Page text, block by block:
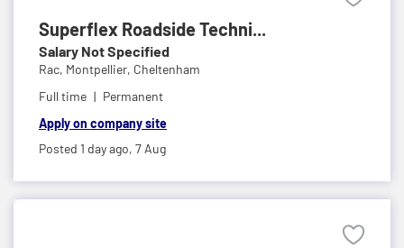
Superflex Roadside Techni...
Salary Not Specified
Rac, Montpellier, Cheltenham
Full time
Permanent
Apply on company site
Posted 1 day ago, 7 Aug